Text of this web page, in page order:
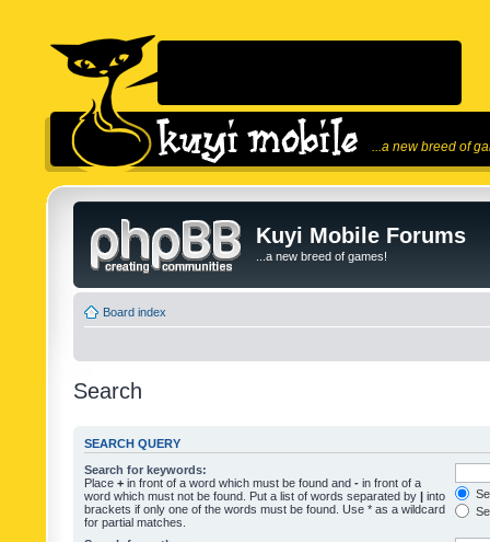
...a new breed of
Kuyi Mobile Forums
...a new breed of games!
Board index
Search
SEARCH QUERY
Search for keywords:
Place + in front of a word which must be found and - in front of a
word which must not be found. Put a list of words separated by | into
brackets if only one of the words must be found. Use * as a wildcard
for partial matches.